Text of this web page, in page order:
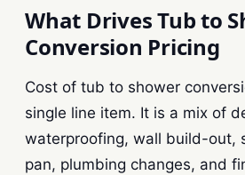
What Drives Tub to
Conversion Pricing
Cost of tub to shower
single line item. It is a mix of
waterproofing, wall build-out,
pan, plumbing changes, and